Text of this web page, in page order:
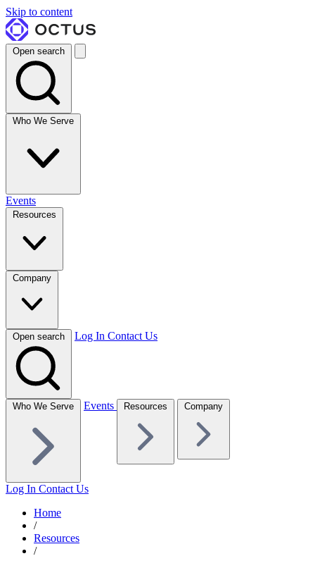
Skip to content
Open search
Who We Serve
Events
Resources
Company
Open search Log In Contact Us
Who We Serve Events Resources Company
Log In Contact Us
Home
/
Resources
/